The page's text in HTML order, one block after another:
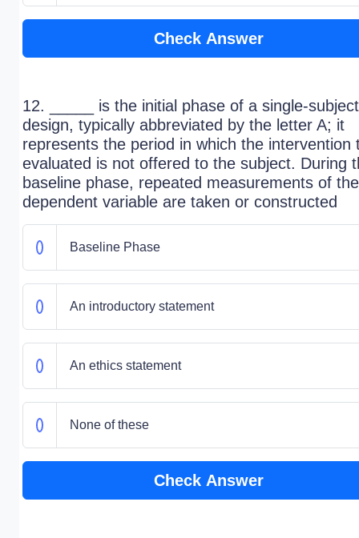
Check Answer
12. _____ is the initial phase of a single-subject
design, typically abbreviated by the letter A; it
represents the period in which the intervention
evaluated is not offered to the subject. During
baseline phase, repeated measurements of the
dependent variable are taken or constructed
Baseline Phase
An introductory statement
An ethics statement
None of these
Check Answer